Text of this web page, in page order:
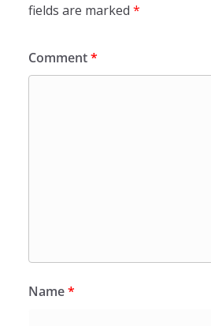
fields are marked *
Comment*
Name*